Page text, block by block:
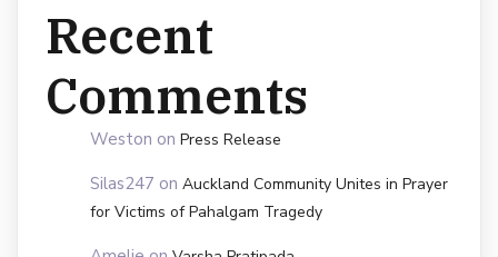
Recent
Comments
Weston on Press Release
Silas247 on Auckland Community Unites in Prayer
for Victims of Pahalgam Tragedy